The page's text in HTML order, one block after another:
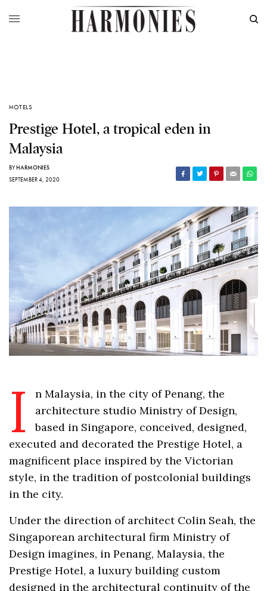
HOTELS
Prestige Hotel, a tropical eden in
Malaysia
BYHARMONIES
SEPTEMBER 4, 2020
I
n Malaysia, in the city of Penang, the
architecture studio Ministry of Design,
based in Singapore, conceived, designed,
executed and decorated the Prestige Hotel, a
magnificent place inspired by the Victorian
style, in the tradition of postcolonial buildings
in the city.
Under the direction of architect Colin Seah, the
Singaporean architectural firm Ministry of
Design imagines, in Penang, Malaysia, the
Prestige Hotel, a luxury building custom
designed in the architectural continuity of the